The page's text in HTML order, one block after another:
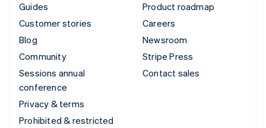
Guides
Customer stories
Blog
Community
Sessions annual
conference
Privacy & terms
Prohibited & restricted
Product roadmap
Careers
Newsroom
Stripe Press
Contact sales